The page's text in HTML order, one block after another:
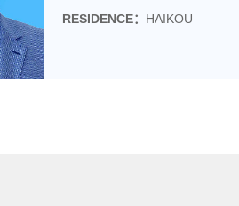
RESIDENCE： HAIKOU